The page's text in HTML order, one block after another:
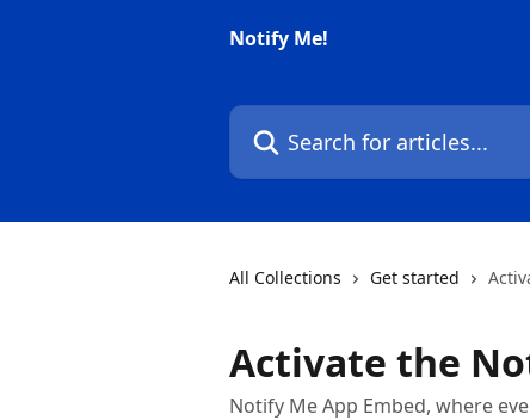
Notify Me!
Search for articles...
All Collections Get started
Activate the
Notify Me App Embed, where